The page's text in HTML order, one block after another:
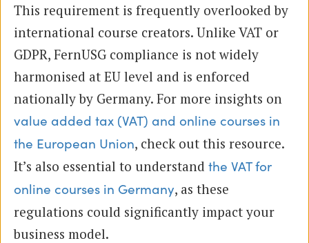
This requirement is frequently overlooked by
international course creators. Unlike VAT or
GDPR, FernUSG compliance is not widely
harmonised at EU level and is enforced
nationally by Germany. For more insights on
value added tax (VAT) and online courses in
the European Union, check out this resource.
It’s also essential to understand the VAT for
online courses in Germany, as these
regulations could significantly impact your
business model.